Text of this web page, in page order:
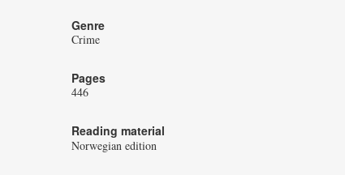
Genre
Crime
Pages
446
Reading material
Norwegian edition